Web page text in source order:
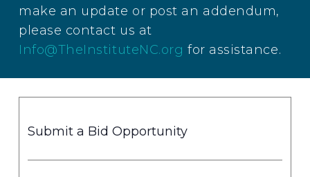
make an update or post an addendum,
please contact us at
Info@TheInstituteNC.org for assistance.
Submit a Bid Opportunity